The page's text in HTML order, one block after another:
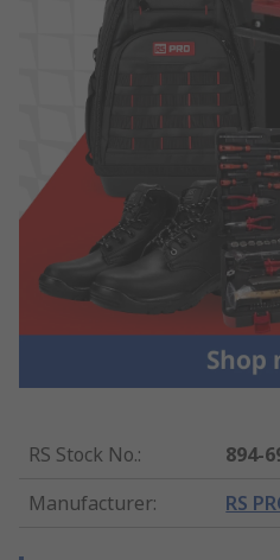
RS Stock No.:
894-
Manufacturer: RS